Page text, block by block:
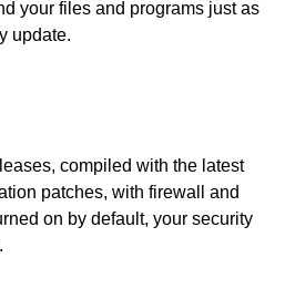
your files and programs just as
update.
compiled with the latest
patches, with firewall and
on by default, your security